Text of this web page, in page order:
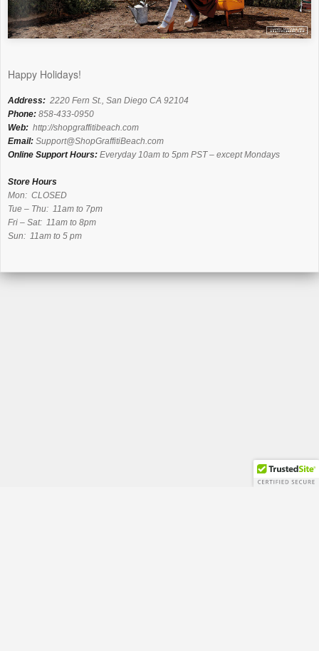
Happy Holidays!
Address: 2220 Fern St., San Diego CA 92104
Phone: 858-433-0950
Web: http://shopgraffitibeach.com
Email: Support@ShopGraffitiBeach.com
Online Support Hours: Everyday 10am to 5pm PST – except Mondays
Store Hours
Mon: CLOSED
Tue – Thu: 11am to 7pm
Fri – Sat: 11am to 8pm
Sun: 11am to 5 pm